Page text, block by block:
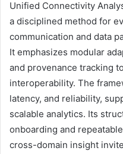
Unified Connectivity
a disciplined method for
communication and data
It emphasizes modular
and provenance tracking
interoperability. The
latency, and reliability,
scalable analytics. Its
onboarding and
cross-domain insight